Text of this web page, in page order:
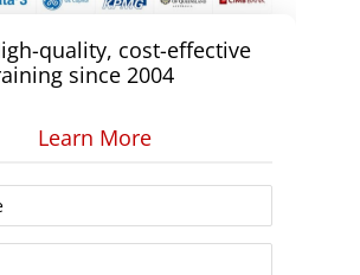
quality, cost-effective
since 2004
Learn More